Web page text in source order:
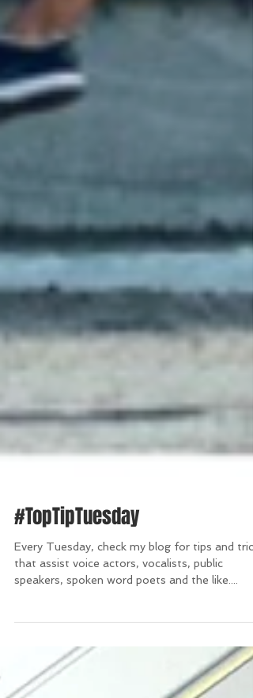
#TopTipTuesday
Every Tuesday, check my blog for tips and
that assist voice actors, vocalists, public